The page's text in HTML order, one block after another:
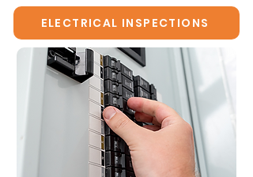
ELECTRICAL INSPECTIONS